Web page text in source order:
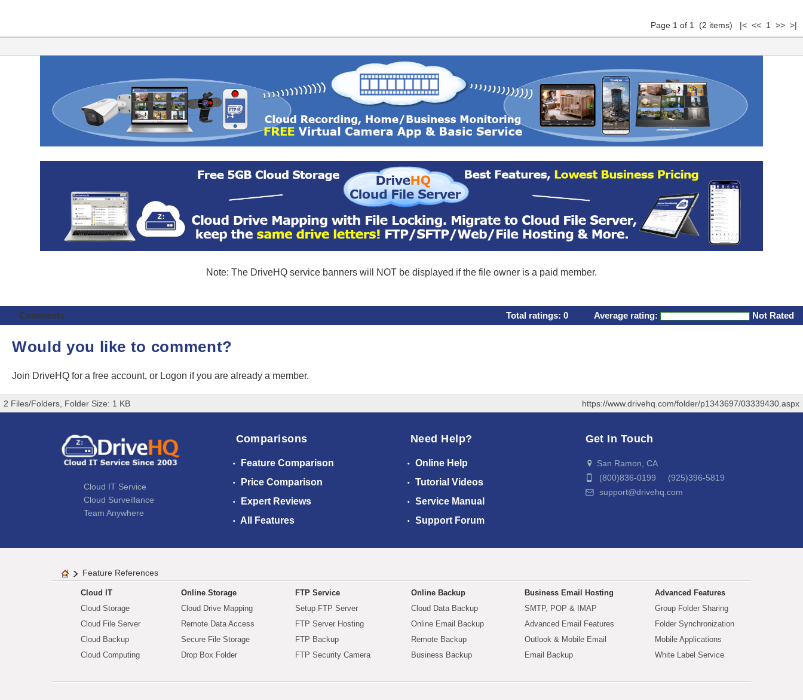
Page 1 of 1 (2 items) |< << 1 >> >|
Note: The DriveHQ service banners will NOT be displayed if the file owner is a paid member.
Comments Total ratings: 0 Average rating: Not Rated
Would you like to comment?
Join DriveHQ for a free account, or Logon if you are already a member.
2 Files/Folders, Folder Size: 1 KB https://www.drivehq.com/folder/p1343697/03339430.aspx
Cloud IT Service
Cloud Surveillance
Team Anywhere
Comparisons
Feature Comparison
Price Comparison
Expert Reviews
All Features
Need Help?
Online Help
Tutorial Videos
Service Manual
Support Forum
Get In Touch
San Ramon, CA
(800)836-0199 (925)396-5819
support@drivehq.com
Feature References
Cloud IT
Cloud Storage
Cloud File Server
Cloud Backup
Cloud Computing
Online Storage
Cloud Drive Mapping
Remote Data Access
Secure File Storage
Drop Box Folder
FTP Service
Setup FTP Server
FTP Server Hosting
FTP Backup
FTP Security Camera
Online Backup
Cloud Data Backup
Online Email Backup
Remote Backup
Business Backup
Business Email Hosting
SMTP, POP & IMAP
Advanced Email Features
Outlook & Mobile Email
Email Backup
Advanced Features
Group Folder Sharing
Folder Synchronization
Mobile Applications
White Label Service